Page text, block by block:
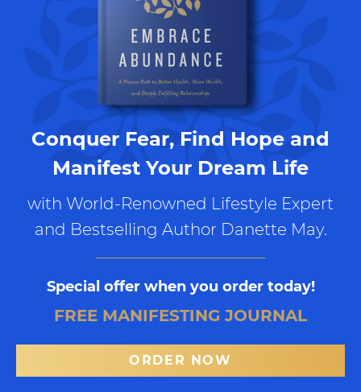
Conquer Fear, Find Hope and
Manifest Your Dream Life
with World-Renowned Lifestyle Expert
and Bestselling Author Danette May.
Special offer when you order today!
FREE MANIFESTING JOURNAL
ORDER NOW